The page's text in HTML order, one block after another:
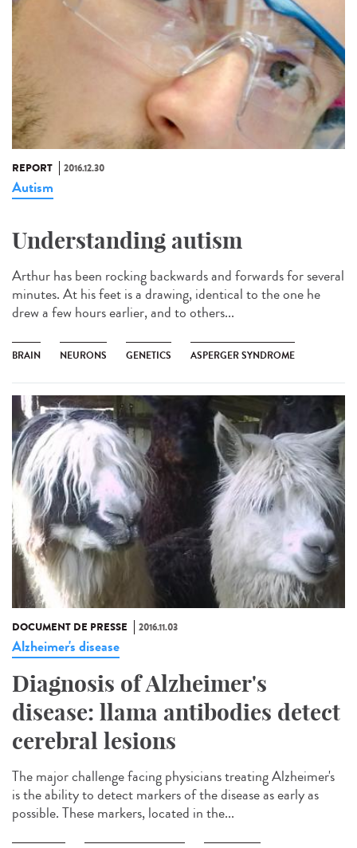
REPORT 2016.12.30
Autism
Understanding autism
Arthur has been rocking backwards and forwards for several
minutes. At his feet is a drawing, identical to the one he
drew a few hours earlier, and to others...
BRAIN NEURONS GENETICS ASPERGER SYNDROME
DOCUMENT DE PRESSE 2016.11.03
Alzheimer's disease
Diagnosis of Alzheimer's
disease: llama antibodies detect
cerebral lesions
The major challenge facing physicians treating Alzheimer's
is the ability to detect markers of the disease as early as
possible. These markers, located in the...